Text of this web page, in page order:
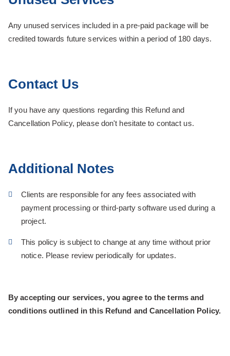
Any unused services included in a pre-paid package will be
credited towards future services within a period of 180 days.
Contact Us
If you have any questions regarding this Refund and
Cancellation Policy, please don't hesitate to contact us.
Additional Notes
Clients are responsible for any fees associated with
payment processing or third-party software used during a
project.
This policy is subject to change at any time without prior
notice. Please review periodically for updates.
By accepting our services, you agree to the terms and
conditions outlined in this Refund and Cancellation Policy.